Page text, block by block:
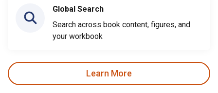
Global Search
Search across book content, figures, and
your workbook
Learn More